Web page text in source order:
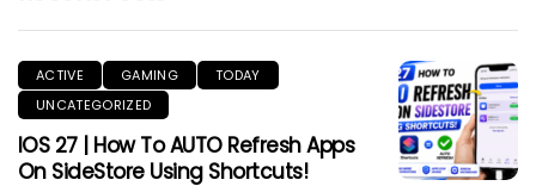
ACTIVE GAMING
TODAY
UNCATEGORIZED
IOS 27 | How To AUTO Refresh Apps
On SideStore Using Shortcuts!